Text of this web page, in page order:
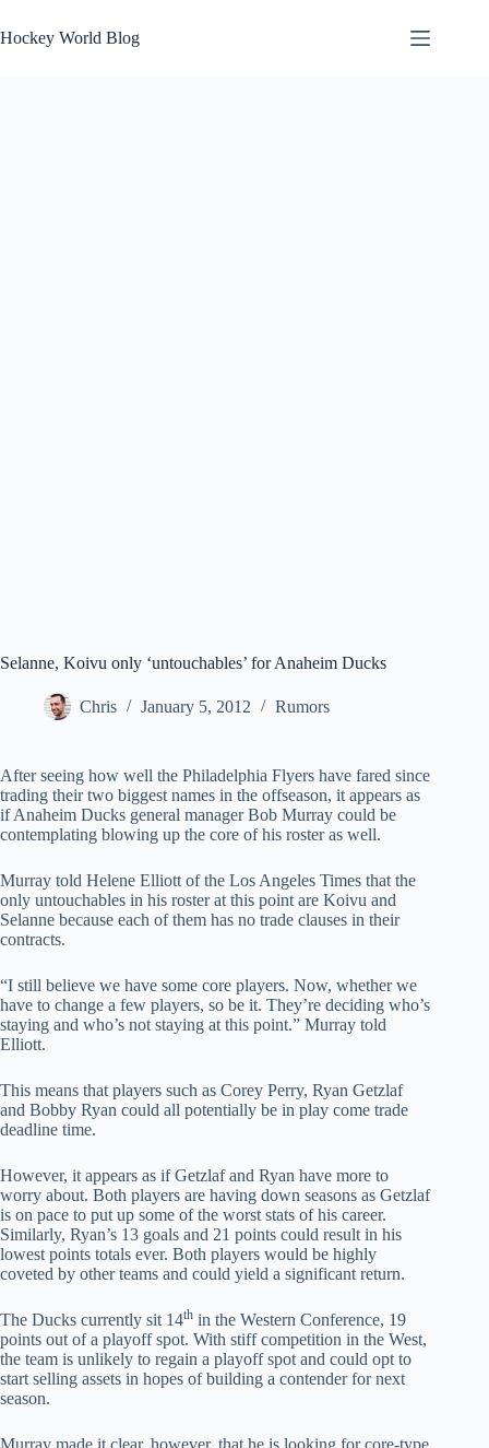
to
content
Hockey World Blog
Selanne, Koivu only ‘untouchables’ for Anaheim Ducks
Chris January 5, 2012 Rumors
After seeing how well the Philadelphia Flyers have fared since
trading their two biggest names in the offseason, it appears as
if Anaheim Ducks general manager Bob Murray could be
contemplating blowing up the core of his roster as well.
Murray told Helene Elliott of the Los Angeles Times that the
only untouchables in his roster at this point are Koivu and
Selanne because each of them has no trade clauses in their
contracts.
“I still believe we have some core players. Now, whether we
have to change a few players, so be it. They’re deciding who’s
staying and who’s not staying at this point.” Murray told
Elliott.
This means that players such as Corey Perry, Ryan Getzlaf
and Bobby Ryan could all potentially be in play come trade
deadline time.
However, it appears as if Getzlaf and Ryan have more to
worry about. Both players are having down seasons as Getzlaf
is on pace to put up some of the worst stats of his career.
Similarly, Ryan’s 13 goals and 21 points could result in his
lowest points totals ever. Both players would be highly
coveted by other teams and could yield a significant return.
The Ducks currently sit 14th in the Western Conference, 19
points out of a playoff spot. With stiff competition in the West,
the team is unlikely to regain a playoff spot and could opt to
start selling assets in hopes of building a contender for next
season.
Murray made it clear, however, that he is looking for core-type